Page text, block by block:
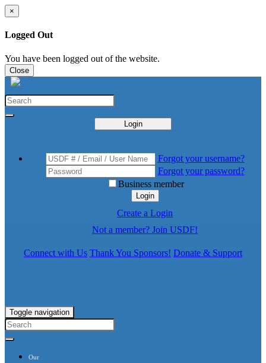
×
Logged Out
You have been logged out of the website.
Close
Login
Forgot your username?
Forgot your password?
Business member
Login
Create a Login
Not a member? Join USDF!
Connect with Us Thank You Sponsors! Donate & Support
Toggle navigation
Our